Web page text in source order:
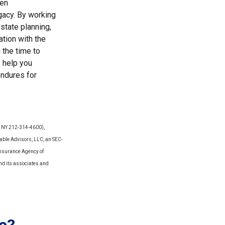
By working
planning,
with the
the time to
help you
for
212-314-4600),
Advisors, LLC, an SEC-
Agency of
its associates and